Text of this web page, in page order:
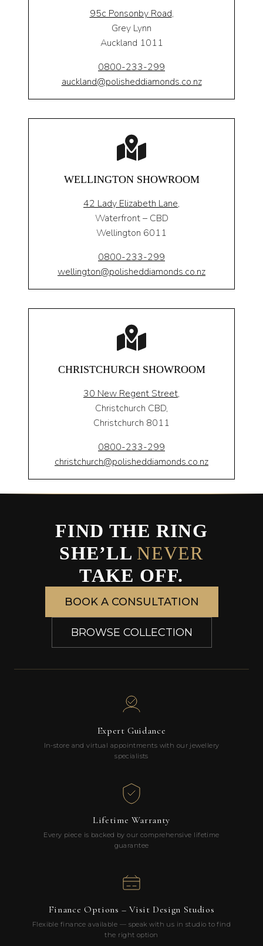
95c Ponsonby Road,
Grey Lynn
Auckland 1011
0800-233-299
auckland@polisheddiamonds.co.nz
WELLINGTON SHOWROOM
42 Lady Elizabeth Lane,
Waterfront – CBD
Wellington 6011
0800-233-299
wellington@polisheddiamonds.co.nz
CHRISTCHURCH SHOWROOM
30 New Regent Street,
Christchurch CBD,
Christchurch 8011
0800-233-299
christchurch@polisheddiamonds.co.nz
FIND THE RING
SHE’LL NEVER
TAKE OFF.
BOOK A CONSULTATION
BROWSE COLLECTION
Expert Guidance
In-store and virtual appointments with our jewellery
specialists
Lifetime Warranty
Every piece is backed by our comprehensive lifetime
guarantee
Finance Options – Visit Design Studios
Flexible finance available — speak with us in studio to find
the right option